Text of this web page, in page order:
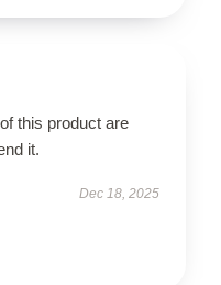
this product are
it.
Dec 18, 2025